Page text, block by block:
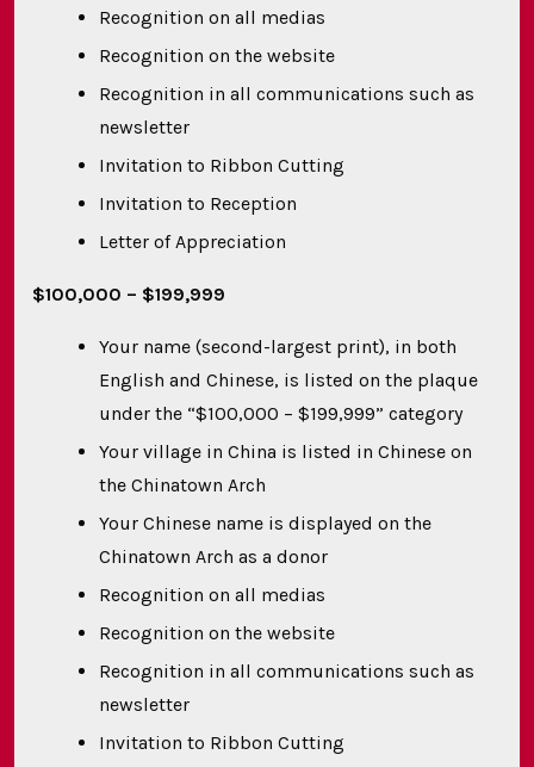
Recognition on all medias
Recognition on the website
Recognition in all communications such as
newsletter
Invitation to Ribbon Cutting
Invitation to Reception
Letter of Appreciation
$100,000 – $199,999
Your name (second-largest print), in both
English and Chinese, is listed on the plaque
under the “$100,000 – $199,999” category
Your village in China is listed in Chinese on
the Chinatown Arch
Your Chinese name is displayed on the
Chinatown Arch as a donor
Recognition on all medias
Recognition on the website
Recognition in all communications such as
newsletter
Invitation to Ribbon Cutting